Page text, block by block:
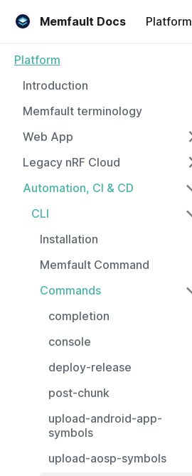
Memfault Docs Platform
Platform
Introduction
Memfault terminology
Web App
Legacy nRF Cloud
Automation, CI & CD
CLI
Installation
Memfault Command
Commands
completion
console
deploy-release
post-chunk
upload-android-app-
symbols
upload-aosp-symbols